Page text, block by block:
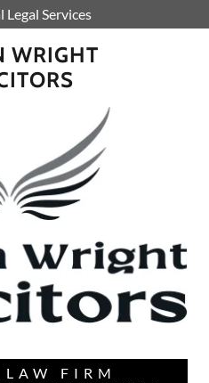
Legal Services
WRIGHT
FIRM